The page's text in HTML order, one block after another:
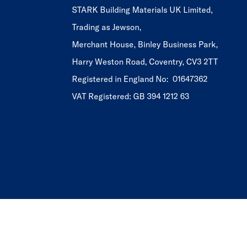
STARK Building Materials UK Limited,
Trading as Jewson,
Merchant House, Binley Business Park,
Harry Weston Road, Coventry, CV3 2TT
Registered in England No: 01647362
VAT Registered: GB 394 1212 63